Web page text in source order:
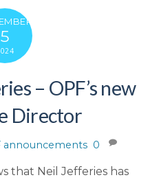
5
– OPF’s new
Director
announcements 0
that Neil Jefferies has